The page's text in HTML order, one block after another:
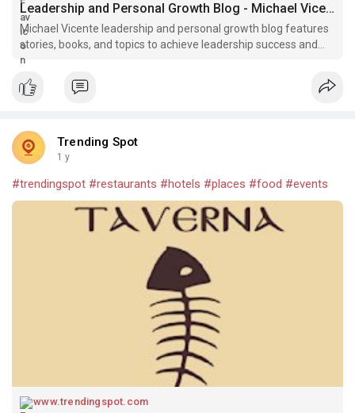
Leadership and Personal Growth Blog - Michael Vicente
Michael Vicente leadership and personal growth blog features
stories, books, and topics to achieve leadership success and
personal growth.
Trending Spot
1 y
#trendingspot #restaurants #hotels #places #food #events
www.trendingspot.com